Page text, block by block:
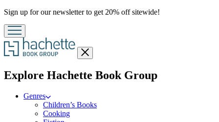
Promotion
Sign up for our newsletter to get 20% off sitewide!
Close
menu
Explore Hachette Book Groupmenu
Genres
Children’s Books
Cooking